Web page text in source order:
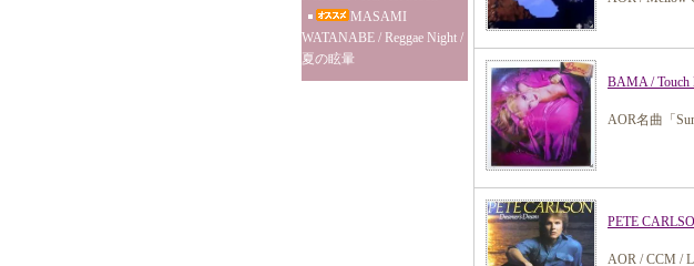
MASAMI
WATANABE / Reggae Night /
夏の眩暈
BAMA / Touch
AOR名曲「
PETE
AOR / CCM /